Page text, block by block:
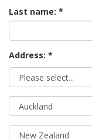
Last name:
Address: *